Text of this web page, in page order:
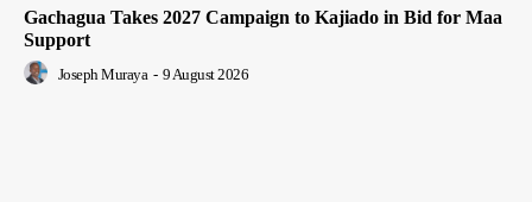
Gachagua Takes 2027 Campaign to Kajiado in Bid for Maa
Support
Joseph Muraya - 9 August 2026